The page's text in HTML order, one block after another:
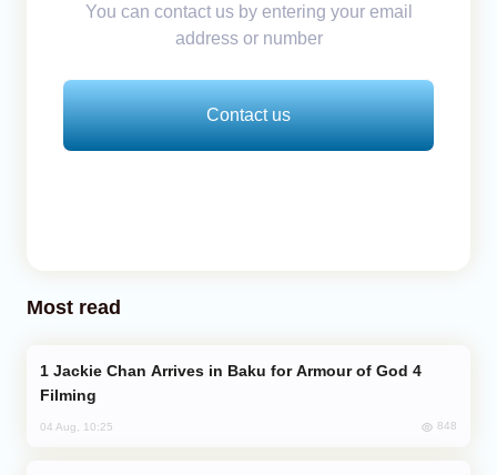
You can contact us by entering your email
address or number
Contact us
Most read
Filming
04 Aug, 10:25 848